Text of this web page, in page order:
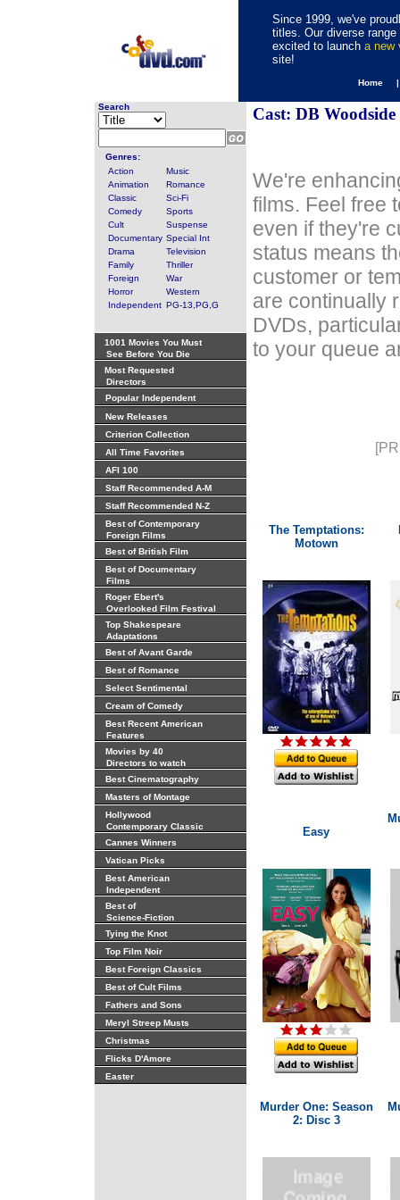
Since 1999, we've
titles. Our diverse
excited to launch a new
site!
Home
Search
Genres:
Action
Music
Animation
Romance
Classic
Sci-Fi
Comedy
Sports
Cult
Suspense
Documentary Special Int
Drama
Television
Family
Thriller
Foreign
War
Horror
Western
Independent PG-13,PG,G
1001 Movies You Must
See Before You Die
Most Requested
Directors
Popular Independent
New Releases
Criterion Collection
All Time Favorites
AFI 100
Staff Recommended A-M
Staff Recommended N-Z
Best of Contemporary
Foreign Films
Best of British Film
Best of Documentary
Films
Roger Ebert's
Overlooked Film Festival
Top Shakespeare
Adaptations
Best of Avant Garde
Best of Romance
Select Sentimental
Cream of Comedy
Best Recent American
Features
Movies by 40
Directors to watch
Best Cinematography
Masters of Montage
Hollywood
Contemporary Classic
Cannes Winners
Vatican Picks
Best American
Independent
Best of
Science-Fiction
Tying the Knot
Top Film Noir
Best Foreign Classics
Best of Cult Films
Fathers and Sons
Meryl Streep Musts
Christmas
Flicks D'Amore
Easter
Cast: DB Woodside
We're
films. Feel free
even if they're
status means
customer or
are continually
DVDs,
to your queue
The Temptations:
Motown
Easy
Murder One: Season
2: Disc 3